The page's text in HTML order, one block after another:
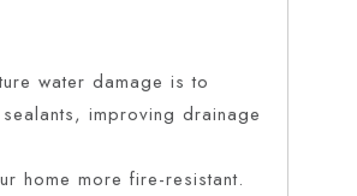
water damage is to
improving drainage
home more fire-resistant.